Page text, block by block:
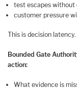
test escapes
customer pressure
This is decision latency.
Bounded Gate
action:
What evidence is